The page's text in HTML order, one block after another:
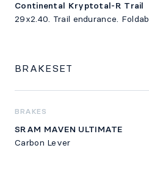
Continental Kryptotal-R Trail
29x2.40. Trail endurance.
BRAKESET
BRAKES
SRAM MAVEN ULTIMATE
Carbon Lever